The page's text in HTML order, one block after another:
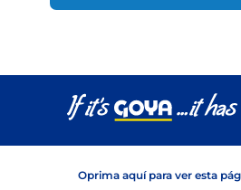
Oprima aquí para ver esta